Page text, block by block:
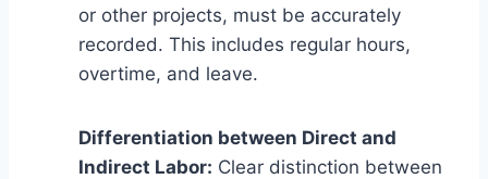
or other projects, must be accurately
recorded. This includes regular hours,
overtime, and leave.
Differentiation between Direct and
Indirect Labor: Clear distinction between